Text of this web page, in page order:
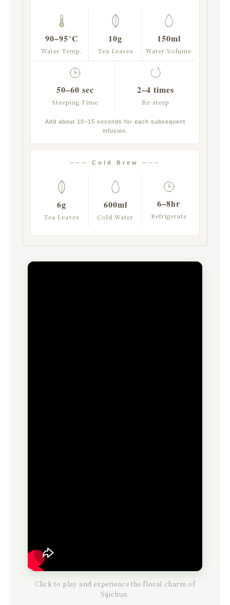
90–95°C
Water Temp.
10g
Tea Leaves
150ml
Water Volume
50–60 sec
Steeping Time
2–4 times
Re-steep
Add about 10–15 seconds for each subsequent
infusion.
─── Cold Brew ───
6g
Tea Leaves
600ml
Cold Water
6–8hr
Refrigerate
Click to play and experience the floral charm of
Sijichun.